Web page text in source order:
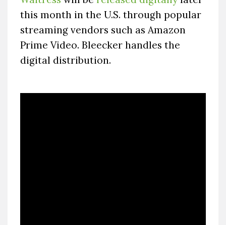
this month in the U.S. through popular
streaming vendors such as Amazon
Prime Video. Bleecker handles the
digital distribution.